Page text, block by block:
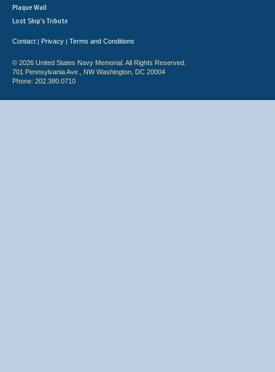
Plaque Wall
Lost Ship's Tribute
Contact | Privacy | Terms and Conditions
© 2026 United States Navy Memorial. All Rights Reserved.
701 Pennsylvania Ave., NW Washington, DC 20004
Phone: 202.380.0710